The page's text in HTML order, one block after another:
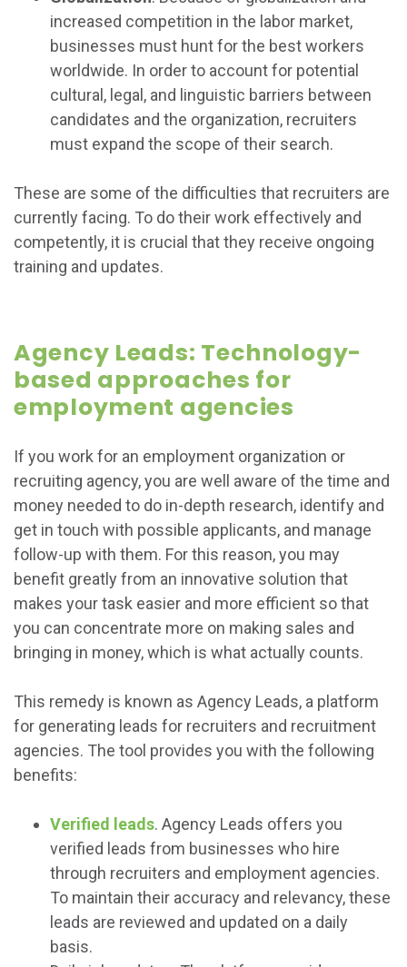
increased competition in the labor market,
businesses must hunt for the best workers
worldwide. In order to account for potential
cultural, legal, and linguistic barriers between
candidates and the organization, recruiters
must expand the scope of their search.
These are some of the difficulties that recruiters are
currently facing. To do their work effectively and
competently, it is crucial that they receive ongoing
training and updates.
Agency Leads: Technology-
based approaches for
employment agencies
If you work for an employment organization or
recruiting agency, you are well aware of the time and
money needed to do in-depth research, identify and
get in touch with possible applicants, and manage
follow-up with them. For this reason, you may
benefit greatly from an innovative solution that
makes your task easier and more efficient so that
you can concentrate more on making sales and
bringing in money, which is what actually counts.
This remedy is known as Agency Leads, a platform
for generating leads for recruiters and recruitment
agencies. The tool provides you with the following
benefits:
Verified leads. Agency Leads offers you
verified leads from businesses who hire
through recruiters and employment agencies.
To maintain their accuracy and relevancy, these
leads are reviewed and updated on a daily
basis.